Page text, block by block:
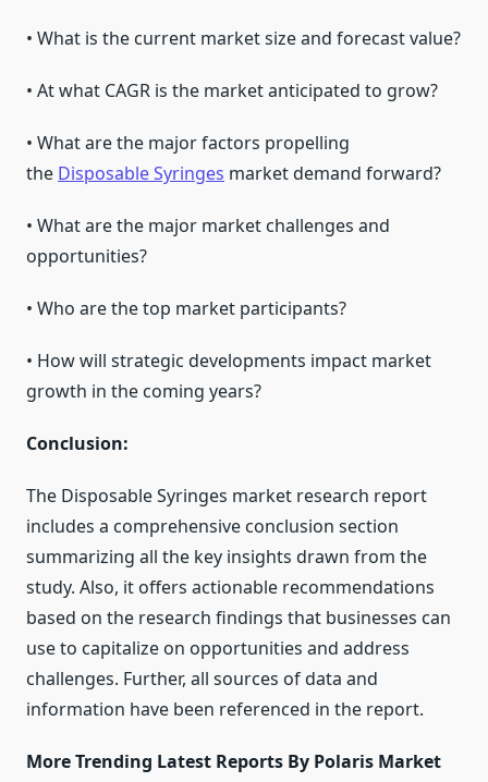
• What is the current market size and forecast value?
• At what CAGR is the market anticipated to grow?
• What are the major factors propelling
the Disposable Syringes market demand forward?
• What are the major market challenges and
opportunities?
• Who are the top market participants?
• How will strategic developments impact market
growth in the coming years?
Conclusion:
The Disposable Syringes market research report
includes a comprehensive conclusion section
summarizing all the key insights drawn from the
study. Also, it offers actionable recommendations
based on the research findings that businesses can
use to capitalize on opportunities and address
challenges. Further, all sources of data and
information have been referenced in the report.
More Trending Latest Reports By Polaris Market